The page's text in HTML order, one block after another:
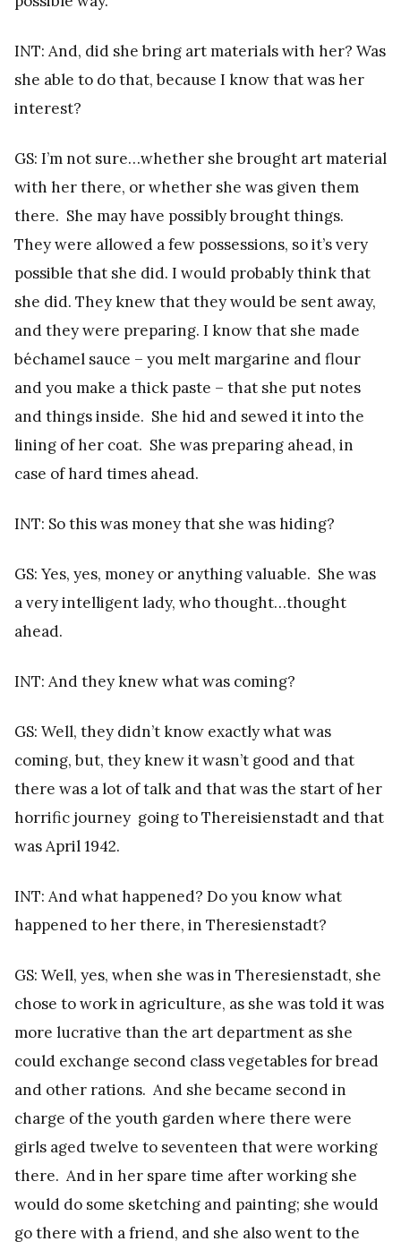
INT: And, did she bring art materials with her? Was
she able to do that, because I know that was her
interest?
GS: I’m not sure…whether she brought art material
with her there, or whether she was given them
there. She may have possibly brought things.
They were allowed a few possessions, so it’s very
possible that she did. I would probably think that
she did. They knew that they would be sent away,
and they were preparing. I know that she made
béchamel sauce – you melt margarine and flour
and you make a thick paste – that she put notes
and things inside. She hid and sewed it into the
lining of her coat. She was preparing ahead, in
case of hard times ahead.
INT: So this was money that she was hiding?
GS: Yes, yes, money or anything valuable. She was
a very intelligent lady, who thought…thought
ahead.
INT: And they knew what was coming?
GS: Well, they didn’t know exactly what was
coming, but, they knew it wasn’t good and that
there was a lot of talk and that was the start of her
horrific journey going to Thereisienstadt and that
was April 1942.
INT: And what happened? Do you know what
happened to her there, in Theresienstadt?
GS: Well, yes, when she was in Theresienstadt, she
chose to work in agriculture, as she was told it was
more lucrative than the art department as she
could exchange second class vegetables for bread
and other rations. And she became second in
charge of the youth garden where there were
girls aged twelve to seventeen that were working
there. And in her spare time after working she
would do some sketching and painting; she would
go there with a friend, and she also went to the